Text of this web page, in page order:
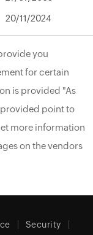
20/11/2024
you
for certain
is provided "As
provided point to
more information
on the vendors
Security